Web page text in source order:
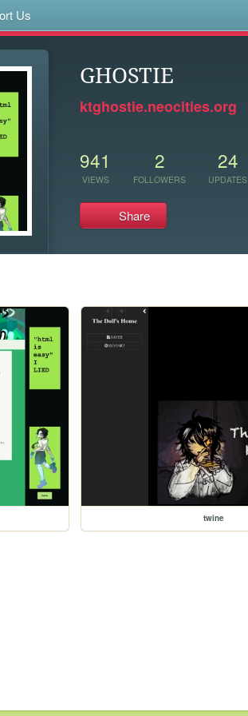
Us
GHOSTIE
ktghostie.neocities.org
941
VIEWS
2
FOLLOWERS
24
UPDATES
Share
twine